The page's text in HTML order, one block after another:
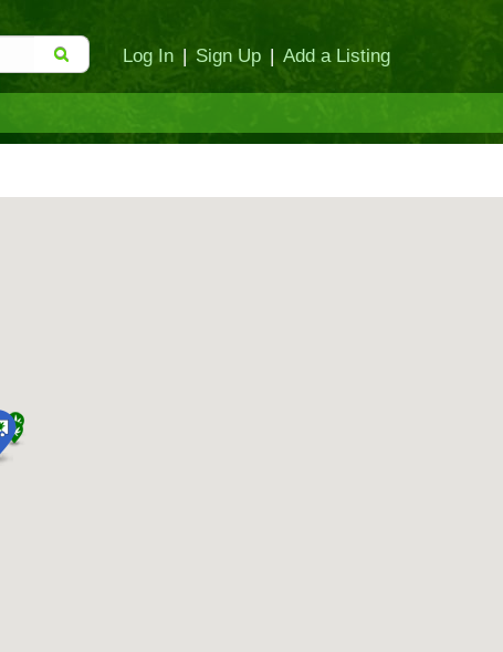
Log In | Sign Up | Add a Listing